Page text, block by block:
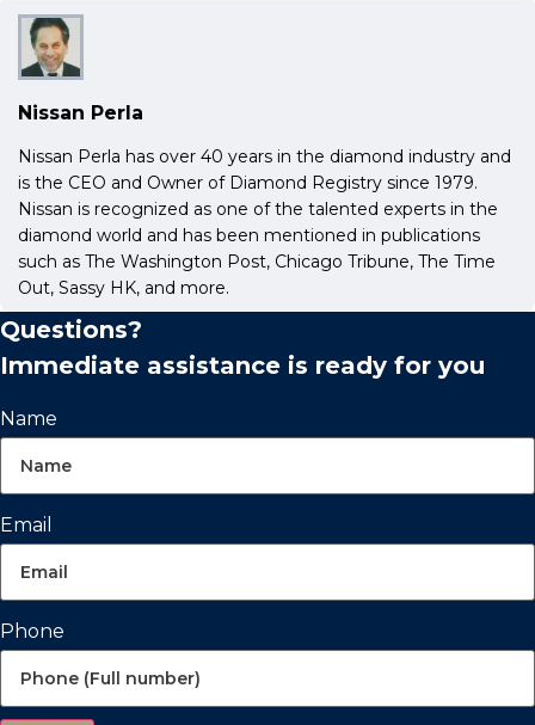
Nissan Perla
Nissan Perla has over 40 years in the diamond industry and
is the CEO and Owner of Diamond Registry since 1979.
Nissan is recognized as one of the talented experts in the
diamond world and has been mentioned in publications
such as The Washington Post, Chicago Tribune, The Time
Out, Sassy HK, and more.
Questions?
Immediate assistance is ready for you
Name
Email
Phone